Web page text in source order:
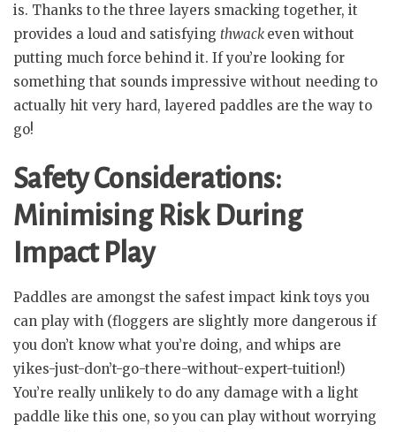
is. Thanks to the three layers smacking together, it
provides a loud and satisfying thwack even without
putting much force behind it. If you’re looking for
something that sounds impressive without needing to
actually hit very hard, layered paddles are the way to
go!
Safety Considerations:
Minimising Risk During
Impact Play
Paddles are amongst the safest impact kink toys you
can play with (floggers are slightly more dangerous if
you don’t know what you’re doing, and whips are
yikes-just-don’t-go-there-without-expert-tuition!)
You’re really unlikely to do any damage with a light
paddle like this one, so you can play without worrying